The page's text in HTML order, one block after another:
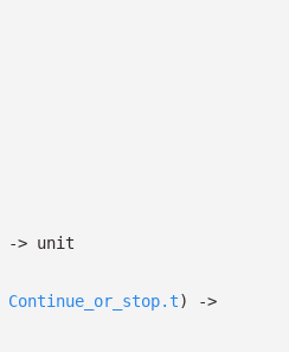
-> unit
Continue_or_stop.t)
->